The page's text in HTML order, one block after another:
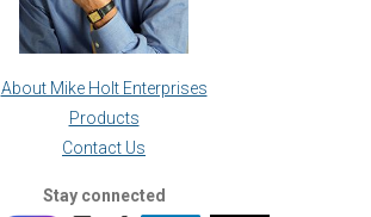
About Mike Holt Enterprises
Products
Contact Us
Stay connected